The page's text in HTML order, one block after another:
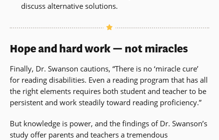
discuss alternative solutions.
Hope and hard work — not miracles
Finally, Dr. Swanson cautions, “There is no ‘miracle cure’
for reading disabilities. Even a reading program that has all
the right elements requires both student and teacher to be
persistent and work steadily toward reading proficiency.”
But knowledge is power, and the findings of Dr. Swanson’s
study offer parents and teachers a tremendous